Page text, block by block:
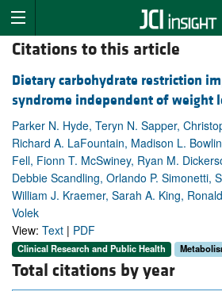
Citations to this article
Dietary carbohydrate restriction
syndrome independent of weight
Parker N. Hyde, Teryn N. Sapper,
Richard A. LaFountain, Madison L.
Fell, Fionn T. McSwiney, Ryan M.
Debbie Scandling, Orlando P. Simonetti,
William J. Kraemer, Sarah A. King,
Volek
View: Text | PDF
Clinical Research and Public Health
Total citations by year